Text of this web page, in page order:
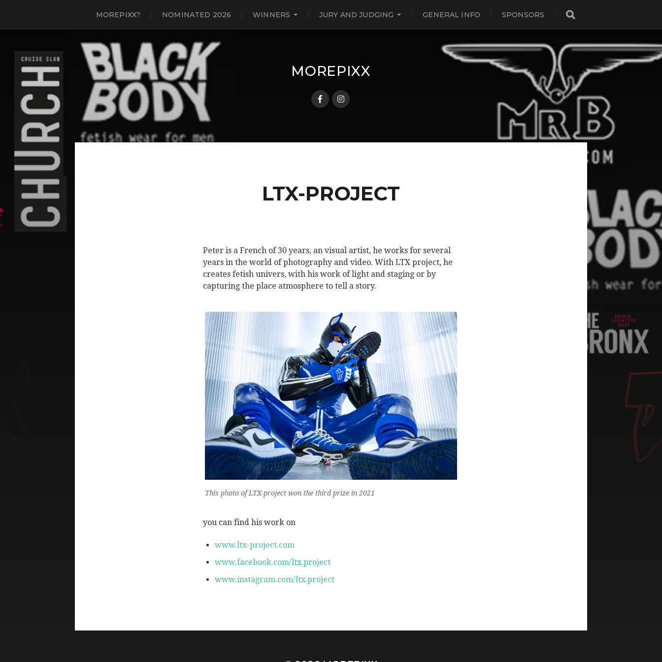
MOREPIXX? NOMINATED 2026 WINNERS JURY AND JUDGING GENERAL INFO SPONSORS
MOREPIXX
LTX-PROJECT
Peter is a French of 30 years, an visual artist, he works for several
years in the world of photography and video. With LTX project, he
creates fetish univers, with his work of light and staging or by
capturing the place atmosphere to tell a story.
This photo of LTX-project won the third prize in 2021
you can find his work on
www.ltx-project.com
www.facebook.com/ltx.project
www.instagram.com/ltx.project